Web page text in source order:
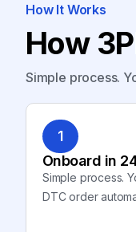
How It Works
How
Simple process.
1
Onboard in
Simple process.
DTC order